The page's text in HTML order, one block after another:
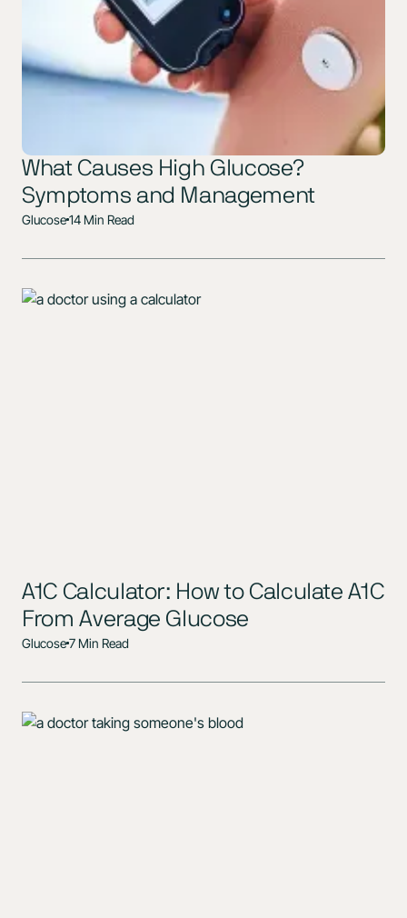
What Causes High Glucose?
Symptoms and Management
Glucose14 Min Read
A1C Calculator: How to Calculate A1C
From Average Glucose
Glucose7 Min Read